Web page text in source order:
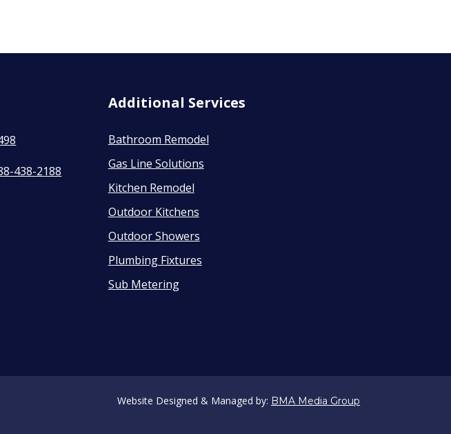
438-2188
Additional Services
Bathroom Remodel
Gas Line Solutions
Kitchen Remodel
Outdoor Kitchens
Outdoor Showers
Plumbing Fixtures
Sub Metering
Website Designed & Managed by: BMA Media Group